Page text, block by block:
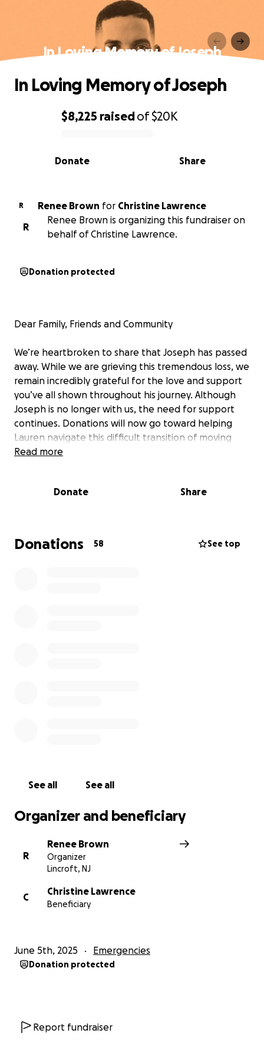
In Loving Memory of Joseph
0% complete
$8,225 raisedof$20K
Share
Donate
In Loving Memory of Joseph
R Renee Brown for
Christine Lawrence
R
Renee Brown is organizing this fundraiser on
behalf of Christine Lawrence.
Donation protected
Dear Family, Friends and Community
We’re heartbroken to share that Joseph has passed
away. While we are grieving this tremendous loss, we
remain incredibly grateful for the love and support
you’ve all shown throughout his journey. Although
Joseph is no longer with us, the need for support
continues. Donations will now go toward helping
Lauren navigate this difficult transition of moving
back home and covering the medical expenses from
has made a meaningful difference, and we are
With love, The Family of Joseph
Read more
Donate Share
Donations 58 See top
See all See all
Organizer and beneficiary
R
Renee Brown
Organizer
Lincroft, NJ
C
Christine Lawrence
Beneficiary
June 5th, 2025 Emergencies
Donation protected
Report fundraiser